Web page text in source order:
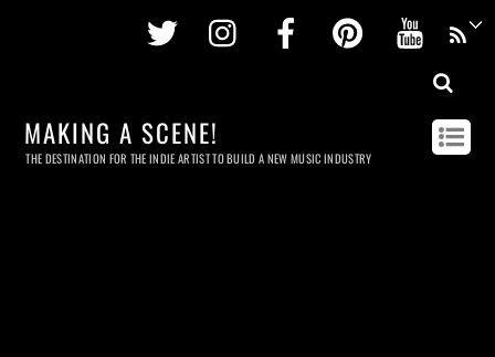
Twitter InstagramFacebookPinterest
MAKING A SCENE!
THE DESTINATION FOR THE INDIE ARTIST TO BUILD A NEW MUSIC INDUSTRY